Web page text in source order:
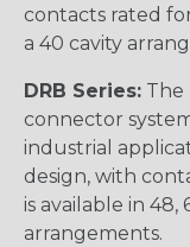
contacts rated
a 40 cavity
DRB Series: The
connector
industrial
design, with
is available in 48,
arrangements.